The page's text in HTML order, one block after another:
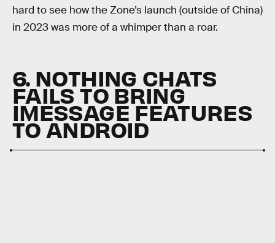
hard to see how the Zone’s launch (outside of China)
in 2023 was more of a whimper than a roar.
6. NOTHING CHATS
FAILS TO BRING
IMESSAGE FEATURES
TO ANDROID